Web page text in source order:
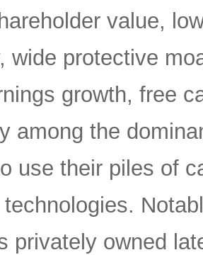
value,
wide protective
growth, free
among the
use their piles of
privately owned